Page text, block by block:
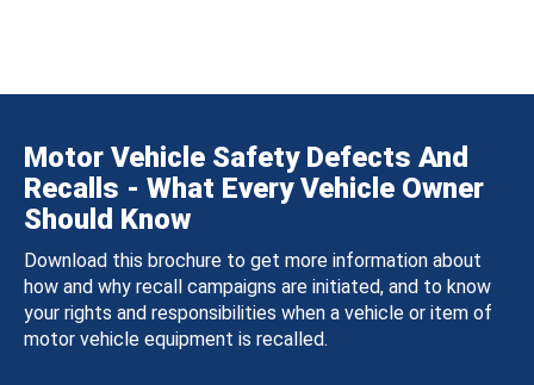
Motor Vehicle Safety Defects And
Recalls - What Every Vehicle Owner
Should Know
Download this brochure to get more information about
how and why recall campaigns are initiated, and to know
your rights and responsibilities when a vehicle or item of
motor vehicle equipment is recalled.